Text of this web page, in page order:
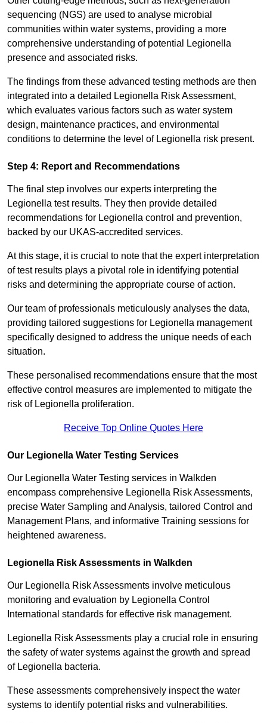
sequencing (NGS) are used to analyse microbial
communities within water systems, providing a more
comprehensive understanding of potential Legionella
presence and associated risks.
The findings from these advanced testing methods are then
integrated into a detailed Legionella Risk Assessment,
which evaluates various factors such as water system
design, maintenance practices, and environmental
conditions to determine the level of Legionella risk present.
Step 4: Report and Recommendations
The final step involves our experts interpreting the
Legionella test results. They then provide detailed
recommendations for Legionella control and prevention,
backed by our UKAS-accredited services.
At this stage, it is crucial to note that the expert interpretation
of test results plays a pivotal role in identifying potential
risks and determining the appropriate course of action.
Our team of professionals meticulously analyses the data,
providing tailored suggestions for Legionella management
specifically designed to address the unique needs of each
situation.
These personalised recommendations ensure that the most
effective control measures are implemented to mitigate the
risk of Legionella proliferation.
Receive Top Online Quotes Here
Our Legionella Water Testing Services
Our Legionella Water Testing services in Walkden
encompass comprehensive Legionella Risk Assessments,
precise Water Sampling and Analysis, tailored Control and
Management Plans, and informative Training sessions for
heightened awareness.
Legionella Risk Assessments in Walkden
Our Legionella Risk Assessments involve meticulous
monitoring and evaluation by Legionella Control
International standards for effective risk management.
Legionella Risk Assessments play a crucial role in ensuring
the safety of water systems against the growth and spread
of Legionella bacteria.
These assessments comprehensively inspect the water
systems to identify potential risks and vulnerabilities.